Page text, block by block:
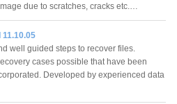
due to scratches, cracks etc.…
well guided steps to recover files.
cases possible that have been
Developed by experienced data